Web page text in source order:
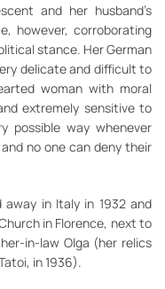
and her husband’s
however, corroborating
stance. Her German
delicate and difficult to
woman with moral
extremely sensitive to
possible way whenever
no one can deny their
away in Italy in 1932 and
in Florence, next to
in-law Olga (her relics
in 1936).